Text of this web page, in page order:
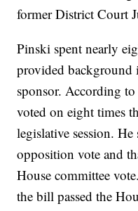
former District Court
Pinski spent nearly
provided background
sponsor. According
voted on eight times
legislative session.
opposition vote and
House committee
the bill passed the